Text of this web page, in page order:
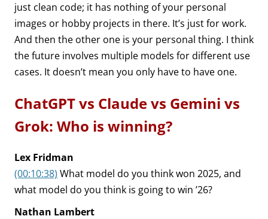
just clean code; it has nothing of your personal
images or hobby projects in there. It’s just for work.
And then the other one is your personal thing. I think
the future involves multiple models for different use
cases. It doesn’t mean you only have to have one.
ChatGPT vs Claude vs Gemini vs
Grok: Who is winning?
Lex Fridman
(00:10:38) What model do you think won 2025, and
what model do you think is going to win ’26?
Nathan Lambert